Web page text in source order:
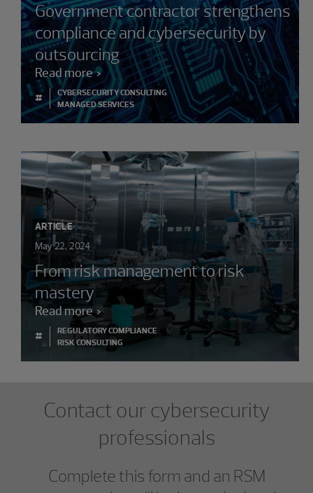
Government contractor strengthens
compliance and cybersecurity by
outsourcing
Read more
#
CYBERSECURITY CONSULTING
MANAGED SERVICES
ARTICLE
May 22, 2024
From risk management to risk
mastery
Read more
#
REGULATORY COMPLIANCE
RISK CONSULTING
Contact our cybersecurity
professionals
Complete this form and an RSM